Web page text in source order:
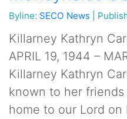
Byline: SECO News
Killarney Kathryn
APRIL 19, 1944 –
Killarney Kathryn
known to her friends
home to our Lord on